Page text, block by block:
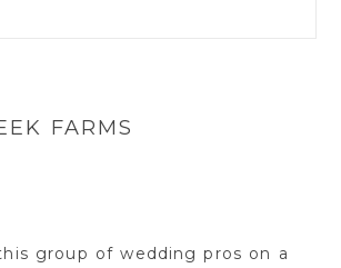
FARMS
group of wedding pros on a